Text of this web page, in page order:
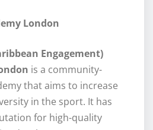
London
Engagement)
is a community-
that aims to increase
in the sport. It has
for high-quality